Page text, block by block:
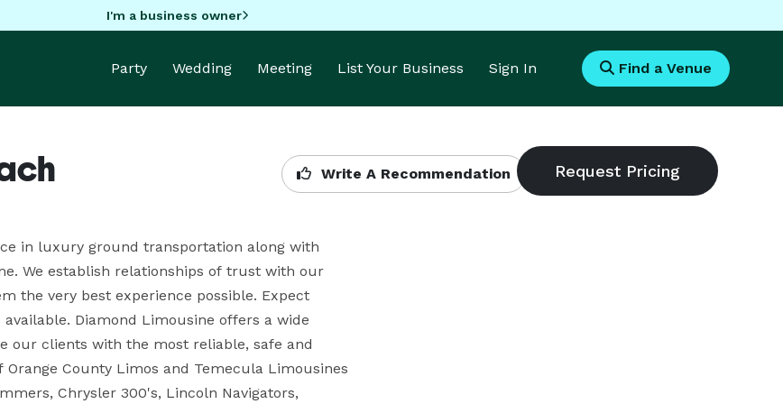
I'm a business owner
Party Wedding Meeting List Your Business Sign In Find a Venue
Write A Recommendation
in luxury ground transportation along with
We establish relationships of trust with our
the very best experience possible. Expect
Diamond Limousine offers a wide
our clients with the most reliable, safe and
County Limos and Temecula Limousines
Chrysler 300's, Lincoln Navigators,